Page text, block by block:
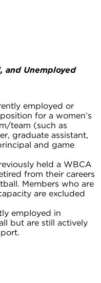
and Unemployed
employed or
for a women’s
team (such as
graduate assistant,
and game
held a WBCA
from their careers
Members who are
are excluded
employed in
but are still actively